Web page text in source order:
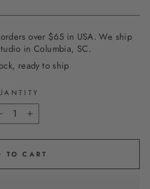
over $65 in USA. We ship
in Columbia, SC.
ready to ship
− +
TO CART